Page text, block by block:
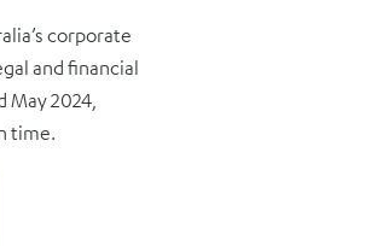
corporate
and financial
May 2024,
time.